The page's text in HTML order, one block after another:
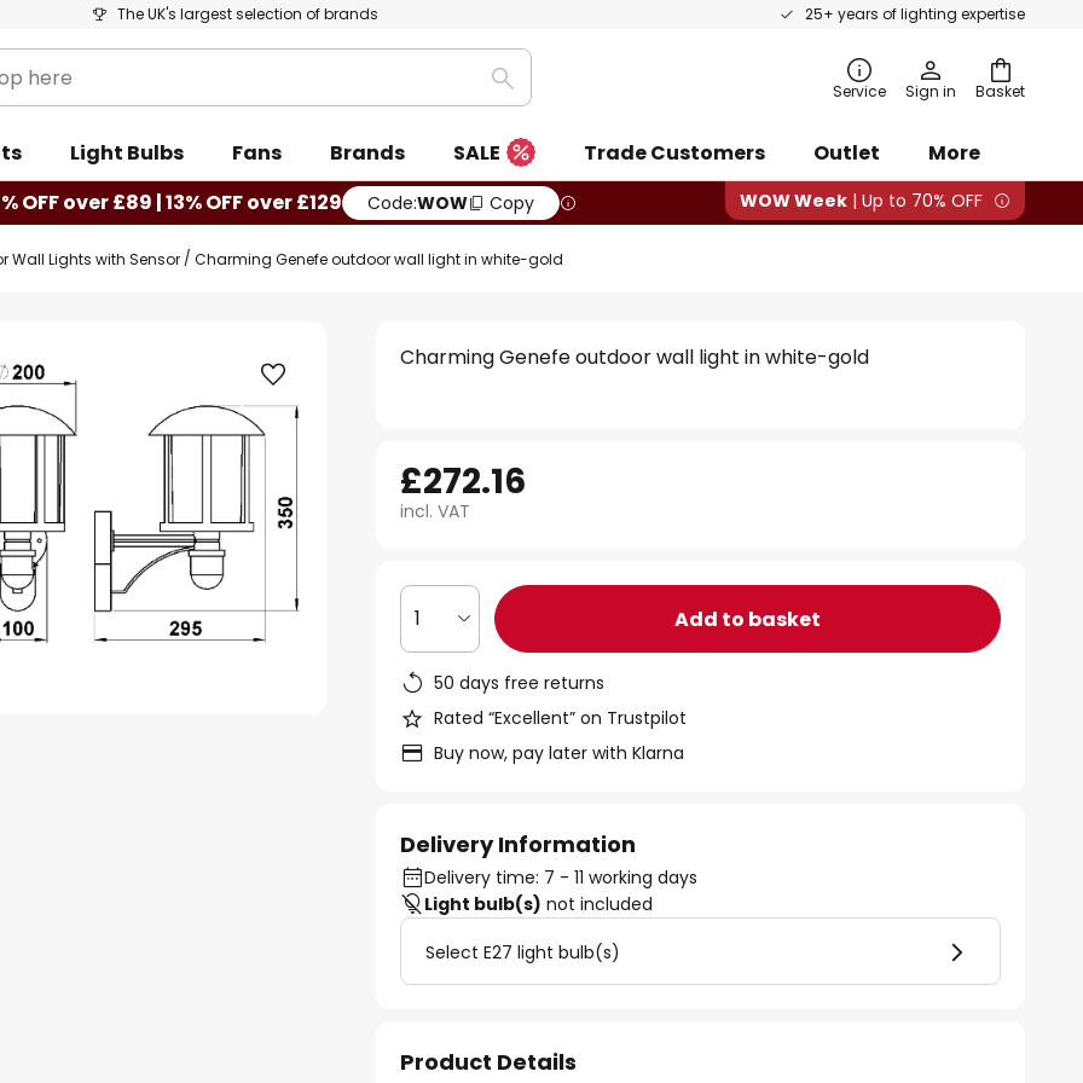
The UK's largest selection of brands 25+ years of lighting expertise
Basket
Search Service Sign in
Light Bulbs Fans Brands SALE Trade Customers Outlet
More
OFF over £89 | 13% OFF over £129 Code:WOW Copy WOW Week | Up to 70% OFF
Wall Lights with Sensor Charming Genefe outdoor wall light in white-gold
Charming Genefe outdoor wall light in white-gold
£272.16
incl. VAT
1 Add to basket
50 days free returns
Rated “Excellent” on Trustpilot
Buy now, pay later with Klarna
Delivery Information
Delivery time: 7 - 11 working days
Light bulb(s) not included
Select E27 light bulb(s)
Product Details